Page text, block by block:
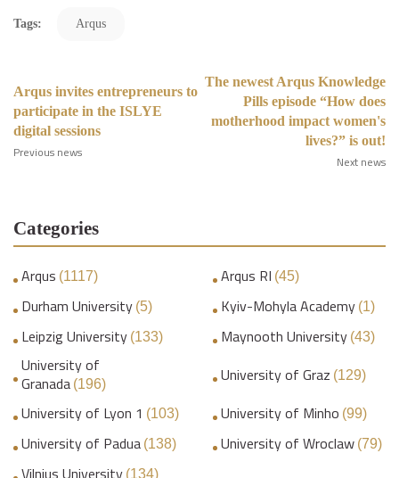
Tags: Arqus
Arqus invites entrepreneurs to
participate in the ISLYE
digital sessions
Previous news
The newest Arqus Knowledge
Pills episode “How does
motherhood impact women's
lives?” is out!
Next news
Categories
Arqus (1117) Arqus RI (45)
Durham University (5) Kyiv-Mohyla Academy (1)
Leipzig University (133) Maynooth University (43)
University of
Granada (196) University of Graz (129)
University of Lyon 1 (103) University of Minho (99)
University of Padua (138) University of Wroclaw (79)
Vilnius University (134)